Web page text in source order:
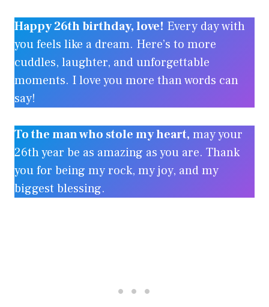
Happy 26th birthday, love! Every day with
you feels like a dream. Here’s to more
cuddles, laughter, and unforgettable
moments. I love you more than words can
say!
To the man who stole my heart, may your
26th year be as amazing as you are. Thank
you for being my rock, my joy, and my
biggest blessing.